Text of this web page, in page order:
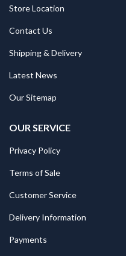
Store Location
Contact Us
Shipping & Delivery
Latest News
Our Sitemap
OUR SERVICE
Privacy Policy
Terms of Sale
Customer Service
Delivery Information
Payments